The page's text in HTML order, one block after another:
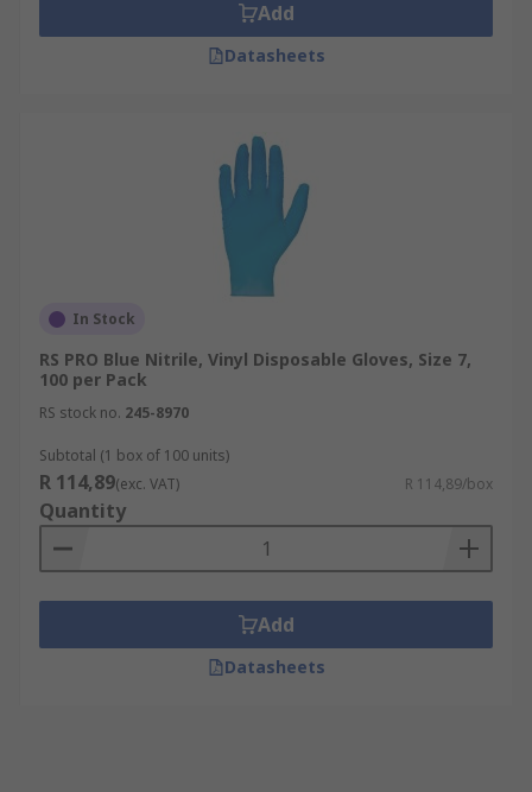
Add
Datasheets
In Stock
RS PRO Blue Nitrile, Vinyl Disposable Gloves, Size 7,
100 per Pack
RS stock no. 245-8970
Subtotal (1 box of 100 units)
R 114,89(exc. VAT) R 114,89/box
Quantity
Add
Datasheets